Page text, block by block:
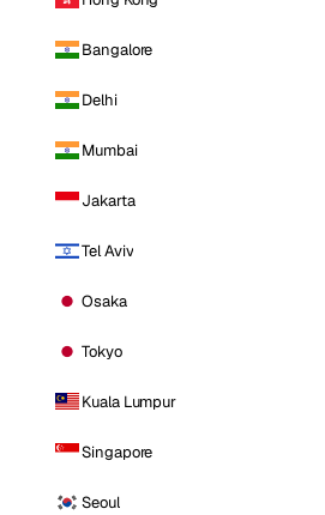
Bangalore
Delhi
Mumbai
Jakarta
Tel Aviv
Osaka
Tokyo
Kuala Lumpur
Singapore
Seoul